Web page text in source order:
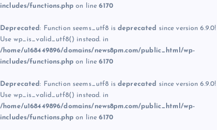
includes/functions.php on line6170
Deprecated: Function seems_utf8 is deprecated since version 6.9.0!
Use wp_is_valid_utf8() instead. in
/home/u168449896/domains/news8pm.com/public_html/wp-
includes/functions.php on line6170
Deprecated: Function seems_utf8 is deprecated since version 6.9.0!
Use wp_is_valid_utf8() instead. in
/home/u168449896/domains/news8pm.com/public_html/wp-
includes/functions.php on line6170